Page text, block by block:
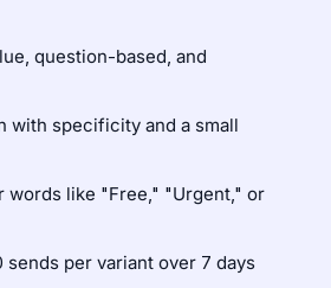
question-based, and
with specificity and a small
words like "Free," "Urgent," or
per variant over 7 days